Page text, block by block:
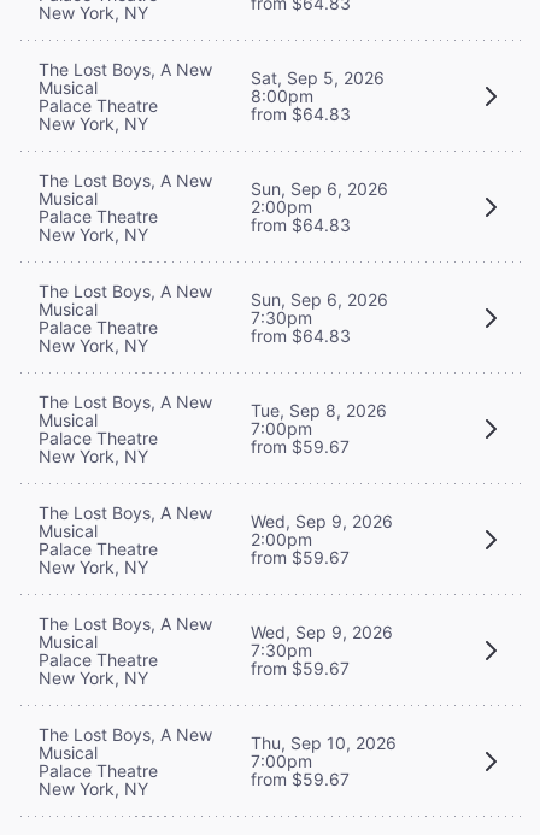
New York, NY
The Lost Boys, A New
Musical
Palace Theatre
New York, NY
Sat, Sep 5, 2026
8:00pm
from $64.83
The Lost Boys, A New
Musical
Palace Theatre
New York, NY
Sun, Sep 6, 2026
2:00pm
from $64.83
The Lost Boys, A New
Musical
Palace Theatre
New York, NY
Sun, Sep 6, 2026
7:30pm
from $64.83
The Lost Boys, A New
Musical
Palace Theatre
New York, NY
Tue, Sep 8, 2026
7:00pm
from $59.67
The Lost Boys, A New
Musical
Palace Theatre
New York, NY
Wed, Sep 9, 2026
2:00pm
from $59.67
The Lost Boys, A New
Musical
Palace Theatre
New York, NY
Wed, Sep 9, 2026
7:30pm
from $59.67
The Lost Boys, A New
Musical
Palace Theatre
New York, NY
Thu, Sep 10, 2026
7:00pm
from $59.67